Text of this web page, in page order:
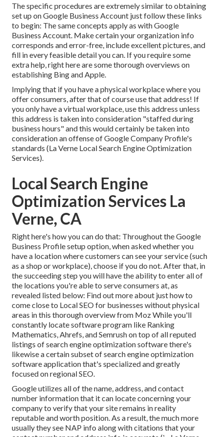
The specific procedures are extremely similar to obtaining
set up on Google Business Account just follow these links
to begin: The same concepts apply as with Google
Business Account. Make certain your organization info
corresponds and error-free, include excellent pictures, and
fill in every feasible detail you can. If you require some
extra help, right here are some thorough overviews on
establishing BingandApple.
Implying that if you have a physical workplace where you
offer consumers, after that of course use that address! If
you only have a virtual workplace, use this address unless
this address is taken into consideration "staffed during
business hours" and this would certainly be taken into
consideration an offense of Google Company Profile's
standards (La Verne Local Search Engine Optimization
Services).
Local Search Engine
Optimization Services La
Verne, CA
Right here's how you can do that: Throughout the Google
Business Profile setup option, when asked whether you
have a location where customers can see your service (such
as a shop or workplace), choose if you do not. After that, in
the succeeding step you will have the ability to enter all of
the locations you're able to serve consumers at, as
revealed listed below: Find out more about just how to
come close to Local SEO for businesses without physical
areas in this thorough overview from Moz While you'll
constantly locate software program like Ranking
Mathematics, Ahrefs, and Semrush on top of all reputed
listings of search engine optimization software there's
likewise a certain subset of search engine optimization
software application that's specialized and greatly
focused on regional SEO.
Google utilizes all of the name, address, and contact
number information that it can locate concerning your
company to verify that your site remains in reality
reputable and worth position. As a result, the much more
usually they see NAP info along with citations that your